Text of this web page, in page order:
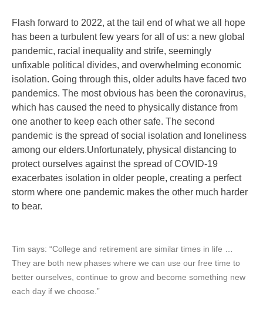
Flash forward to 2022, at the tail end of what we all hope
has been a turbulent few years for all of us: a new global
pandemic, racial inequality and strife, seemingly
unfixable political divides, and overwhelming economic
isolation. Going through this, older adults have faced two
pandemics. The most obvious has been the coronavirus,
which has caused the need to physically distance from
one another to keep each other safe. The second
pandemic is the spread of social isolation and loneliness
among our elders.Unfortunately, physical distancing to
protect ourselves against the spread of COVID-19
exacerbates isolation in older people, creating a perfect
storm where one pandemic makes the other much harder
to bear.
Tim says: “College and retirement are similar times in life …
They are both new phases where we can use our free time to
better ourselves, continue to grow and become something new
each day if we choose.”